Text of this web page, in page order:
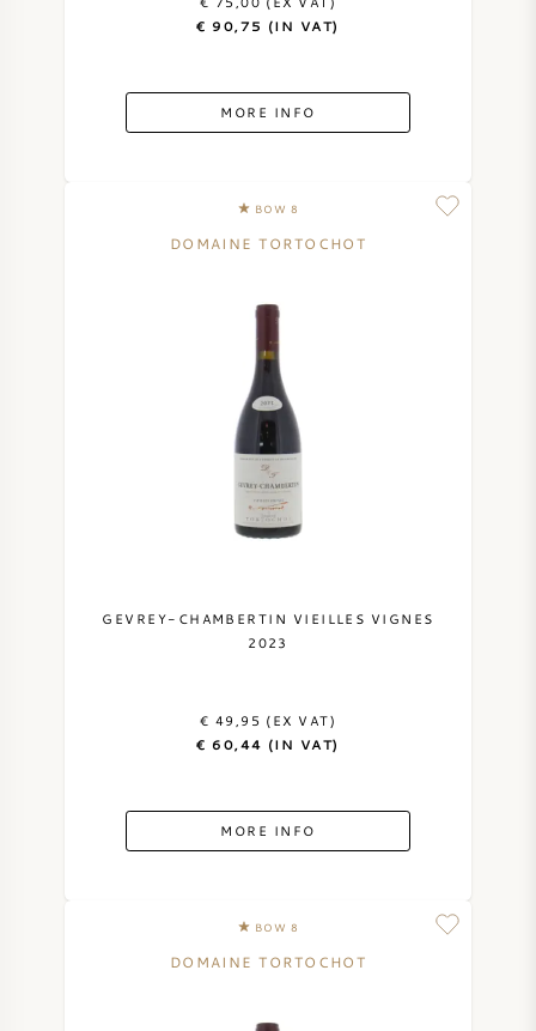
€ 90,75 (IN VAT)
MORE INFO
BOW 8
DOMAINE TORTOCHOT
GEVREY-CHAMBERTIN VIEILLES VIGNES
2023
€ 49,95 (EX VAT)
€ 60,44 (IN VAT)
MORE INFO
BOW 8
DOMAINE TORTOCHOT